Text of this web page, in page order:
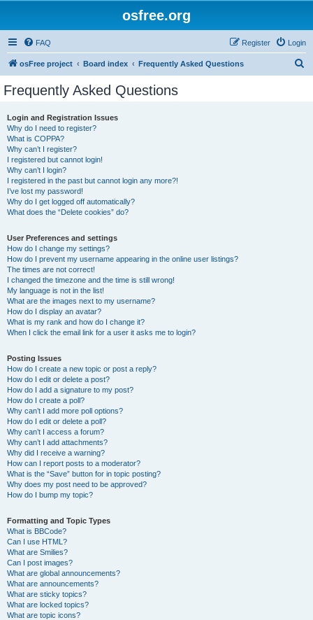
osfree.org
FAQ Login
Register
osFree project Board index Frequently Asked Questions
Frequently Asked Questions
Login and Registration Issues
Why do I need to register?
What is COPPA?
Why can’t I register?
I registered but cannot login!
Why can’t I login?
I registered in the past but cannot login any more?!
I’ve lost my password!
Why do I get logged off automatically?
What does the “Delete cookies” do?
User Preferences and settings
How do I change my settings?
How do I prevent my username appearing in the online user listings?
The times are not correct!
I changed the timezone and the time is still wrong!
My language is not in the list!
What are the images next to my username?
How do I display an avatar?
What is my rank and how do I change it?
When I click the email link for a user it asks me to login?
Posting Issues
How do I create a new topic or post a reply?
How do I edit or delete a post?
How do I add a signature to my post?
How do I create a poll?
Why can’t I add more poll options?
How do I edit or delete a poll?
Why can’t I access a forum?
Why can’t I add attachments?
Why did I receive a warning?
How can I report posts to a moderator?
What is the “Save” button for in topic posting?
Why does my post need to be approved?
How do I bump my topic?
Formatting and Topic Types
What is BBCode?
Can I use HTML?
What are Smilies?
Can I post images?
What are global announcements?
What are announcements?
What are sticky topics?
What are locked topics?
What are topic icons?